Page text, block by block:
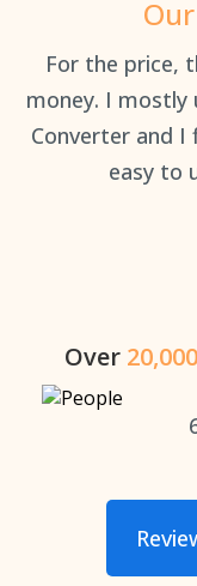
For the price,
money. I mostly
Converter and
easy to
Over